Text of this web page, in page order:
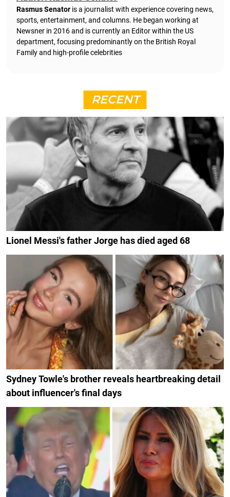
Rasmus Senator is a journalist with experience covering news,
sports, entertainment, and columns. He began working at
Newsner in 2016 and is currently an Editor within the US
department, focusing predominantly on the British Royal
Family and high-profile celebrities
RECENT
Lionel Messi's father Jorge has died aged 68
Sydney Towle's brother reveals heartbreaking detail
about influencer's final days